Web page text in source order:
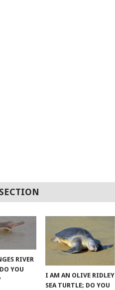
RIVER
YOU
I AM AN OLIVE RIDLEY
SEA TURTLE; DO YOU